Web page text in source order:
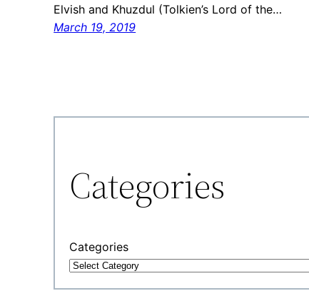
Elvish and Khuzdul (Tolkien’s Lord of the…
March 19, 2019
Categories
Categories